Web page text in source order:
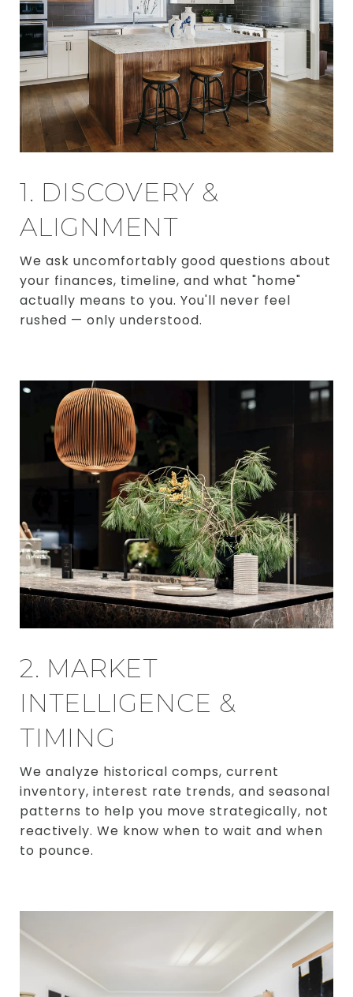
1. DISCOVERY &
ALIGNMENT
We ask uncomfortably good questions about
your finances, timeline, and what "home"
actually means to you. You'll never feel
rushed — only understood.
2. MARKET
INTELLIGENCE &
TIMING
We analyze historical comps, current
inventory, interest rate trends, and seasonal
patterns to help you move strategically, not
reactively. We know when to wait and when
to pounce.